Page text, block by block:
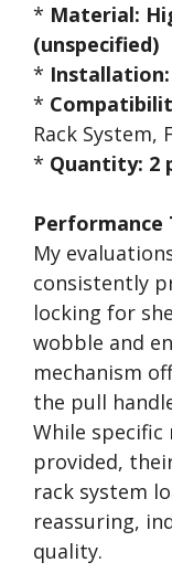
* Material:
(unspecified)
* Installation:
*
Rack System,
* Quantity: 2
Performance
My
consistently
locking for
wobble and
mechanism
the pull
While specific
provided,
rack system
reassuring,
quality.